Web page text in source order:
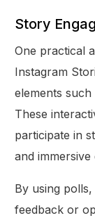
Story
One practical
Instagram
elements
These
participate in
and immersive
By using
feedback or